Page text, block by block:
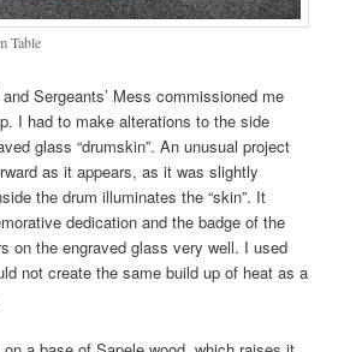
Table
Sergeants’ Mess commissioned me
I had to make alterations to the side
glass “drumskin”. An unusual project
as it appears, as it was slightly
the drum illuminates the “skin”. It
dedication and the badge of the
on the engraved glass very well. I used
not create the same build up of heat as a